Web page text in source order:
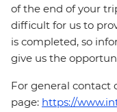
of the end of your
difficult for us to
is completed, so
give us the
For general contact
page: https://